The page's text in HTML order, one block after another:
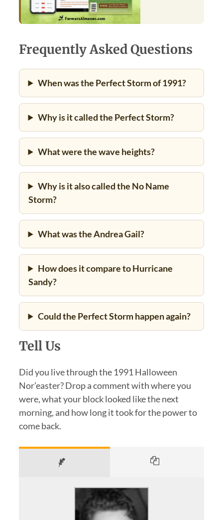
Frequently Asked Questions
When was the Perfect Storm of 1991?
Why is it called the Perfect Storm?
What were the wave heights?
Why is it also called the No Name
Storm?
What was the Andrea Gail?
How does it compare to Hurricane
Sandy?
Could the Perfect Storm happen again?
Tell Us
Did you live through the 1991 Halloween
Nor’easter? Drop a comment with where you
were, what your block looked like the next
morning, and how long it took for the power to
come back.